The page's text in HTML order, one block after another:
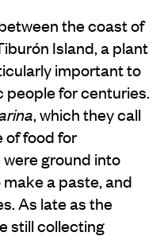
the coast of
Island, a plant
important to
for centuries.
, which they call
of food for
ground into
a paste, and
As late as the
still collecting